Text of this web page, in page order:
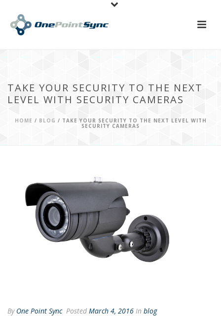
TAKE YOUR SECURITY TO THE NEXT
LEVEL WITH SECURITY CAMERAS
HOME / BLOG / TAKE YOUR SECURITY TO THE NEXT LEVEL WITH
SECURITY CAMERAS
By One Point Sync Posted March 4, 2016 In blog